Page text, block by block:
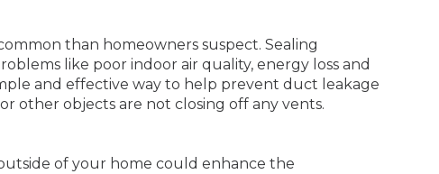
than homeowners suspect. Sealing
like poor indoor air quality, energy loss and
and effective way to help prevent duct leakage
other objects are not closing off any vents.
of your home could enhance the